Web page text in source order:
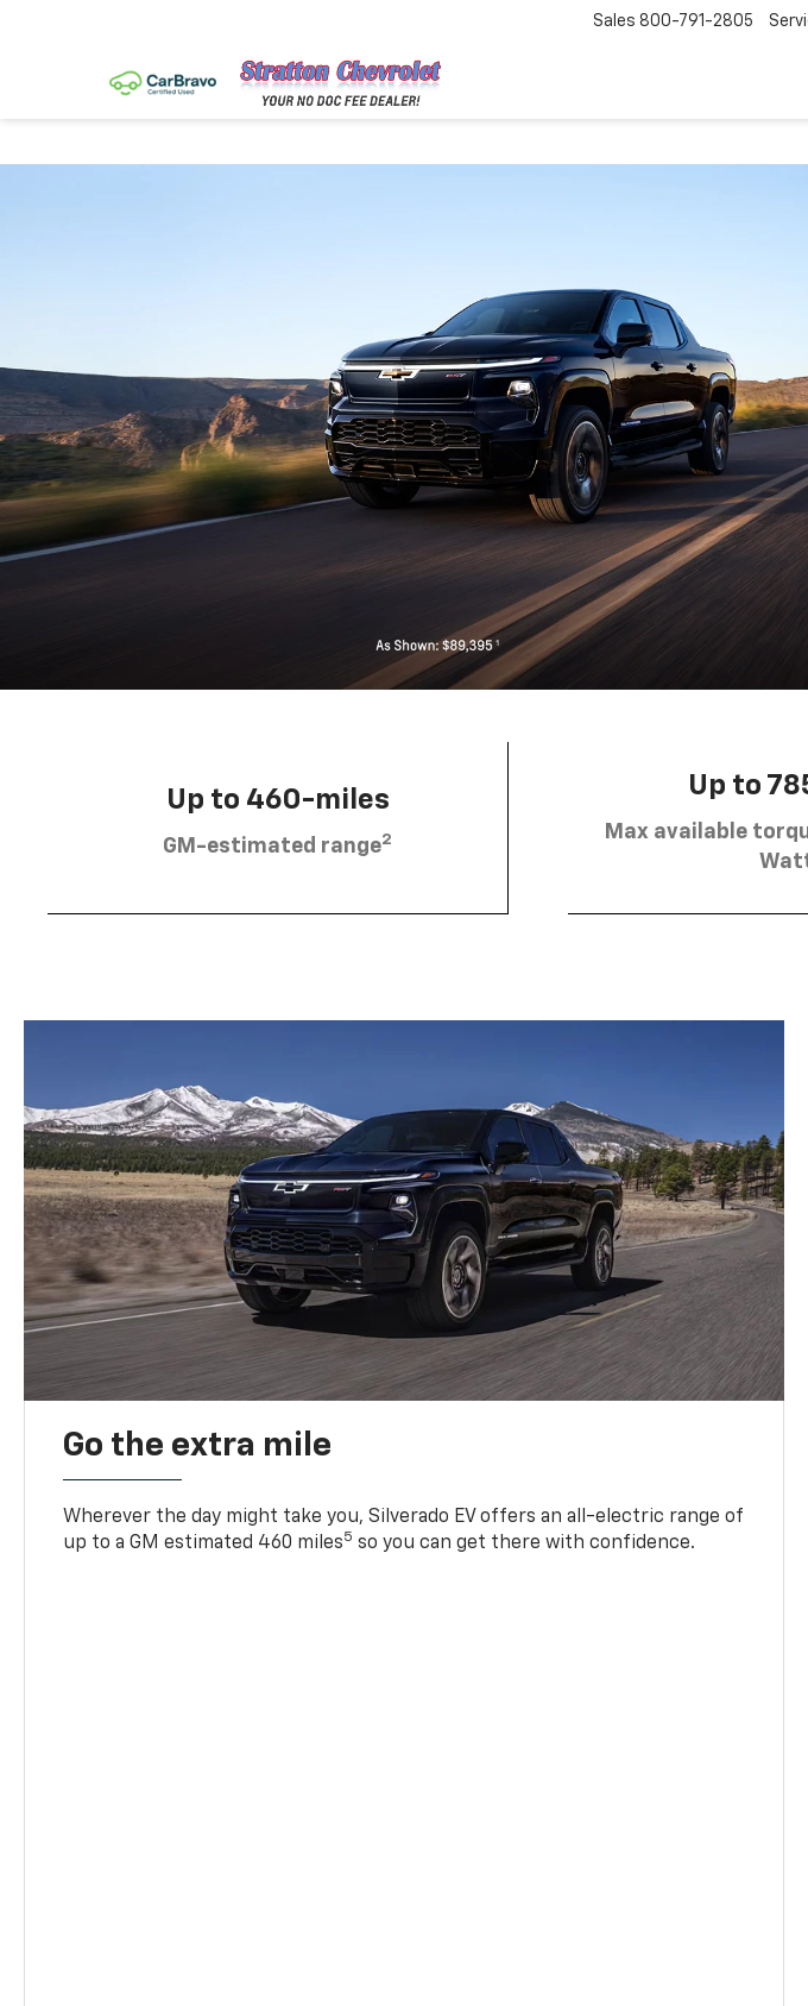
Sales 800-791-2805
Up to 460-miles
GM-estimated range2
Up to
Max available
Go the extra mile
Wherever the day might take you, Silverado EV offers an all-electric range of
up to a GM estimated 460 miles5 so you can get there with confidence.